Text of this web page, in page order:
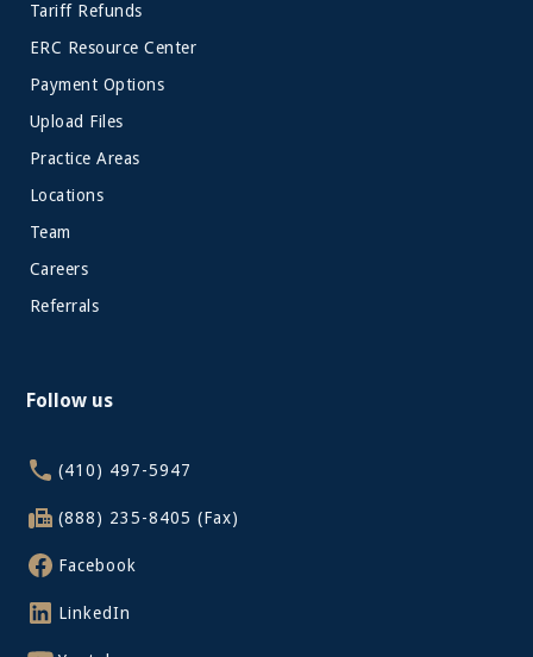
Tariff Refunds
ERC Resource Center
Payment Options
Upload Files
Practice Areas
Locations
Team
Careers
Referrals
Follow us
(410) 497-5947
(888) 235-8405 (Fax)
Facebook
LinkedIn